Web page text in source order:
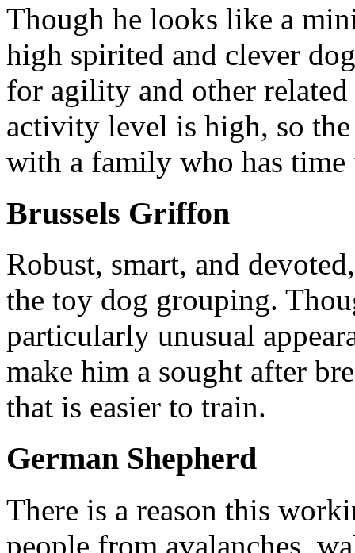
Though he looks like a
high spirited and clever
for agility and other
activity level is high, so the
with a family who has time
Brussels Griffon
Robust, smart, and
the toy dog grouping.
particularly unusual
make him a sought after
that is easier to train.
German Shepherd
There is a reason this
people from avalanches,